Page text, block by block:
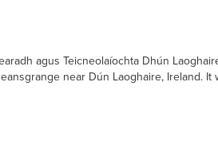
agus Teicneolaíochta Dhún
near Dún Laoghaire, Ireland.